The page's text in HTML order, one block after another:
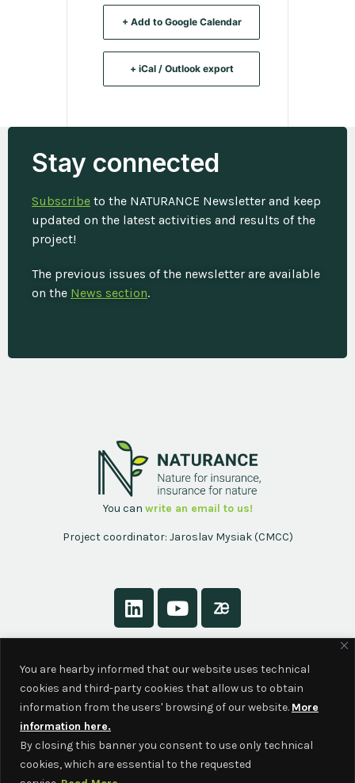
You are hearby informed that our website uses technical
cookies and third-party cookies that allow us to obtain
information from the users' browsing of our website. More
information here.
By closing this banner you consent to use only technical
cookies, which are essential to the requested
+ Add to Google Calendar
+ iCal / Outlook export
Stay connected
Subscribe to the NATURANCE Newsletter and keep
updated on the latest activities and results of the
project!
The previous issues of the newsletter are available
on the News section.
You can write an email to us!
Project coordinator: Jaroslav Mysiak (CMCC)
Contact
Privacy Policy